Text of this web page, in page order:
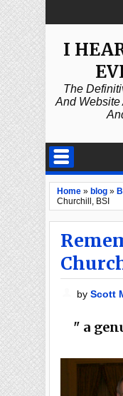
I
The
And Website
Home » blog »
Churchill, BSI
byScott
" a